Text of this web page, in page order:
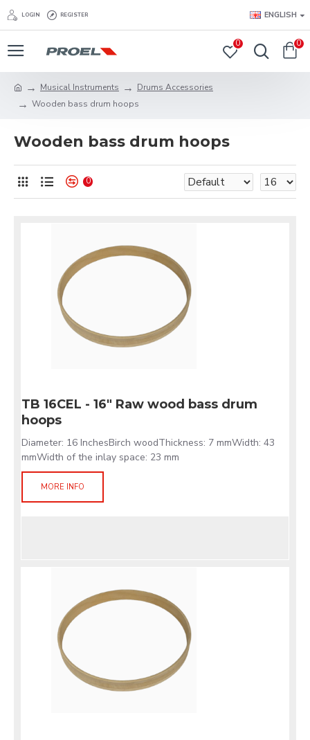
LOGIN REGISTER ENGLISH
0 0
Musical Instruments
Drums Accessories
Wooden bass drum hoops
Wooden bass drum hoops
0
TB 16CEL - 16" Raw wood bass drum
hoops
Diameter: 16 InchesBirch woodThickness: 7 mmWidth: 43
mmWidth of the inlay space: 23 mm
MORE INFO